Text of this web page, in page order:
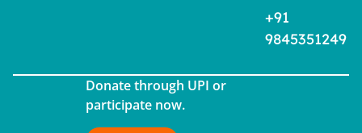
+91
9845351249
Donate through UPI or
participate now.